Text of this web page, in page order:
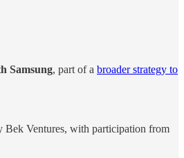
Samsung, part of a broader strategy to
Bek Ventures, with participation from